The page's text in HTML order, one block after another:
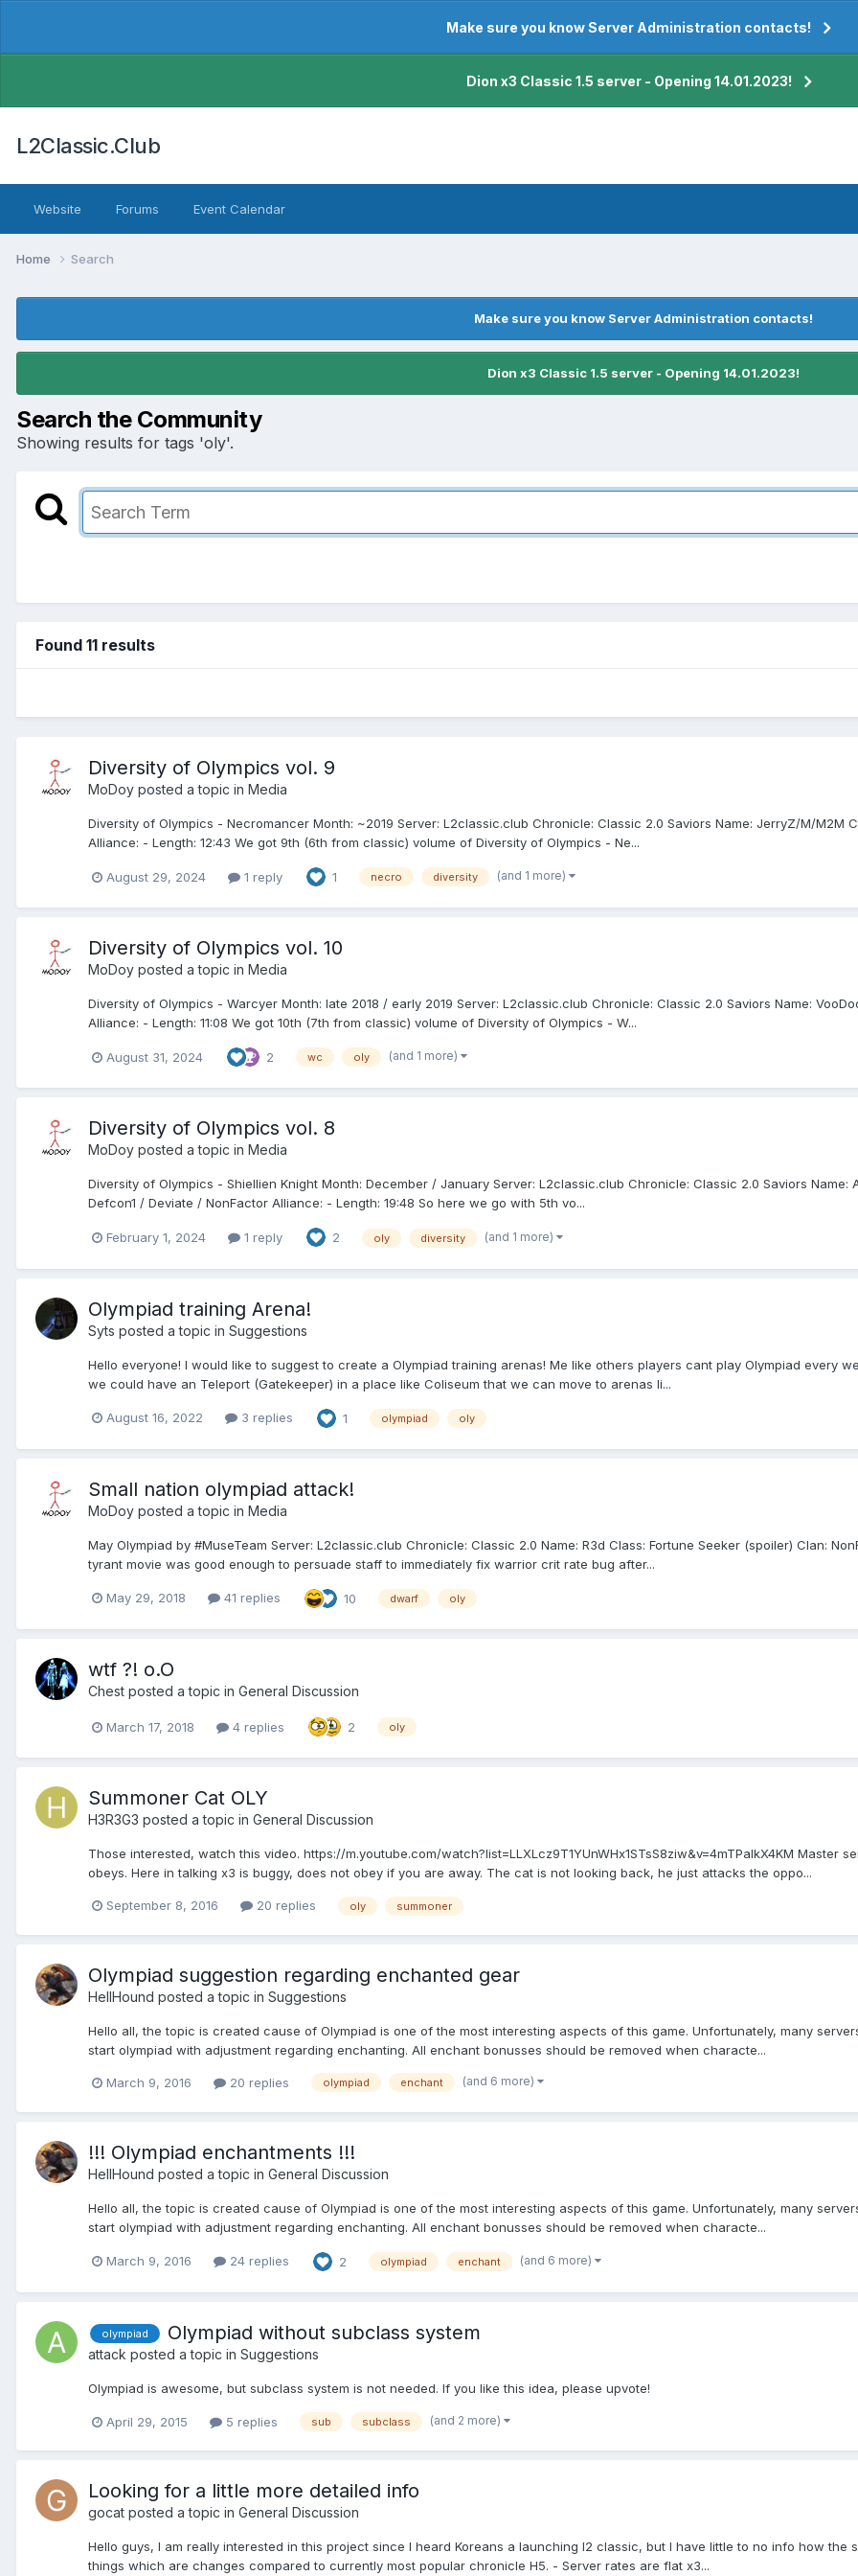
Make sure you know Server Administration contacts!
Dion x3 Classic 1.5 server - Opening 14.01.2023!
L2Classic.Club
Website Forums Event Calendar
Home Search
Make sure you know Server Administration contacts!
Dion x3 Classic 1.5 server - Opening 14.01.2023!
Search the Community
Showing results for tags 'oly'.
Found 11 results
Diversity of Olympics vol. 9
MoDoy posted a topic in Media
Diversity of Olympics - Necromancer Month: ~2019 Server: L2classic.club Chronicle: Classic 2.0 Saviors Name: JerryZ/M/M2M
Alliance: - Length: 12:43 We got 9th (6th from classic) volume of Diversity of Olympics - Ne...
August 29, 2024 1 reply 1 necro diversity (and 1 more)
Diversity of Olympics vol. 10
MoDoy posted a topic in Media
Diversity of Olympics - Warcyer Month: late 2018 / early 2019 Server: L2classic.club Chronicle: Classic 2.0 Saviors Name:
Alliance: - Length: 11:08 We got 10th (7th from classic) volume of Diversity of Olympics - W...
August 31, 2024 2 wc oly (and 1 more)
Diversity of Olympics vol. 8
MoDoy posted a topic in Media
Diversity of Olympics - Shiellien Knight Month: December / January Server: L2classic.club Chronicle: Classic 2.0 Saviors
Defcon1 / Deviate / NonFactor Alliance: - Length: 19:48 So here we go with 5th vo...
February 1, 2024 1 reply 2 oly diversity (and 1 more)
Olympiad training Arena!
Syts posted a topic in Suggestions
Hello everyone! I would like to suggest to create a Olympiad training arenas! Me like others players cant play Olympiad every
we could have an Teleport (Gatekeeper) in a place like Coliseum that we can move to arenas li...
August 16, 2022 3 replies 1 olympiad oly
Small nation olympiad attack!
MoDoy posted a topic in Media
May Olympiad by #MuseTeam Server: L2classic.club Chronicle: Classic 2.0 Name: R3d Class: Fortune Seeker (spoiler) Clan:
tyrant movie was good enough to persuade staff to immediately fix warrior crit rate bug after...
May 29, 2018 41 replies 10 dwarf oly
wtf ?! o.O
Chest posted a topic in General Discussion
March 17, 2018 4 replies 2 oly
Summoner Cat OLY
H3R3G3 posted a topic in General Discussion
Those interested, watch this video. https://m.youtube.com/watch?list=LLXLcz9T1YUnWHx1STsS8ziw&v=4mTPalkX4KM
obeys. Here in talking x3 is buggy, does not obey if you are away. The cat is not looking back, he just attacks the oppo...
September 8, 2016 20 replies oly summoner
Olympiad suggestion regarding enchanted gear
HellHound posted a topic in Suggestions
Hello all, the topic is created cause of Olympiad is one of the most interesting aspects of this game. Unfortunately, many
start olympiad with adjustment regarding enchanting. All enchant bonusses should be removed when characte...
March 9, 2016 20 replies olympiad enchant (and 6 more)
!!! Olympiad enchantments !!!
HellHound posted a topic in General Discussion
Hello all, the topic is created cause of Olympiad is one of the most interesting aspects of this game. Unfortunately, many
start olympiad with adjustment regarding enchanting. All enchant bonusses should be removed when characte...
March 9, 2016 24 replies 2 olympiad enchant (and 6 more)
olympiad Olympiad without subclass system
attack posted a topic in Suggestions
Olympiad is awesome, but subclass system is not needed. If you like this idea, please upvote!
April 29, 2015 5 replies sub subclass (and 2 more)
Looking for a little more detailed info
gocat posted a topic in General Discussion
Hello guys, I am really interested in this project since I heard Koreans a launching l2 classic, but I have little to no info how
things which are changes compared to currently most popular chronicle H5. - Server rates are flat x3...